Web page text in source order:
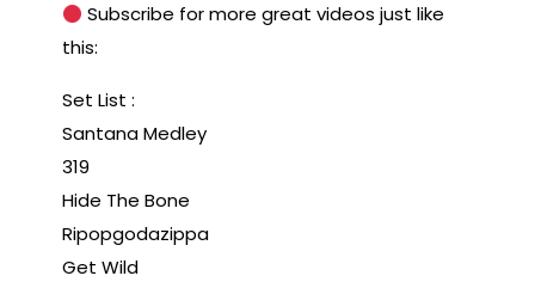
Subscribe for more great videos just like
this:
Set List :
Santana Medley
319
Hide The Bone
Ripopgodazippa
Get Wild